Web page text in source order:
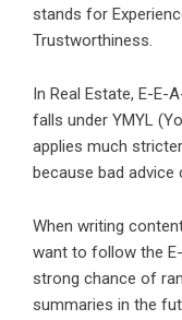
stands for
Trustworthiness.
In Real Estate, E-
falls under YMYL
applies much
because bad
When writing
want to follow the
strong chance of
summaries in the